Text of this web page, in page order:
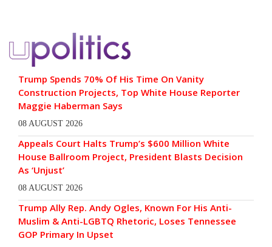
Trump Spends 70% Of His Time On Vanity
Construction Projects, Top White House Reporter
Maggie Haberman Says
08 AUGUST 2026
Appeals Court Halts Trump’s $600 Million White
House Ballroom Project, President Blasts Decision
As ‘Unjust’
08 AUGUST 2026
Trump Ally Rep. Andy Ogles, Known For His Anti-
Muslim & Anti-LGBTQ Rhetoric, Loses Tennessee
GOP Primary In Upset